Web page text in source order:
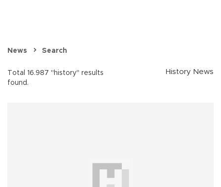
News Search
Total 16.987 "history" results
found.
History News